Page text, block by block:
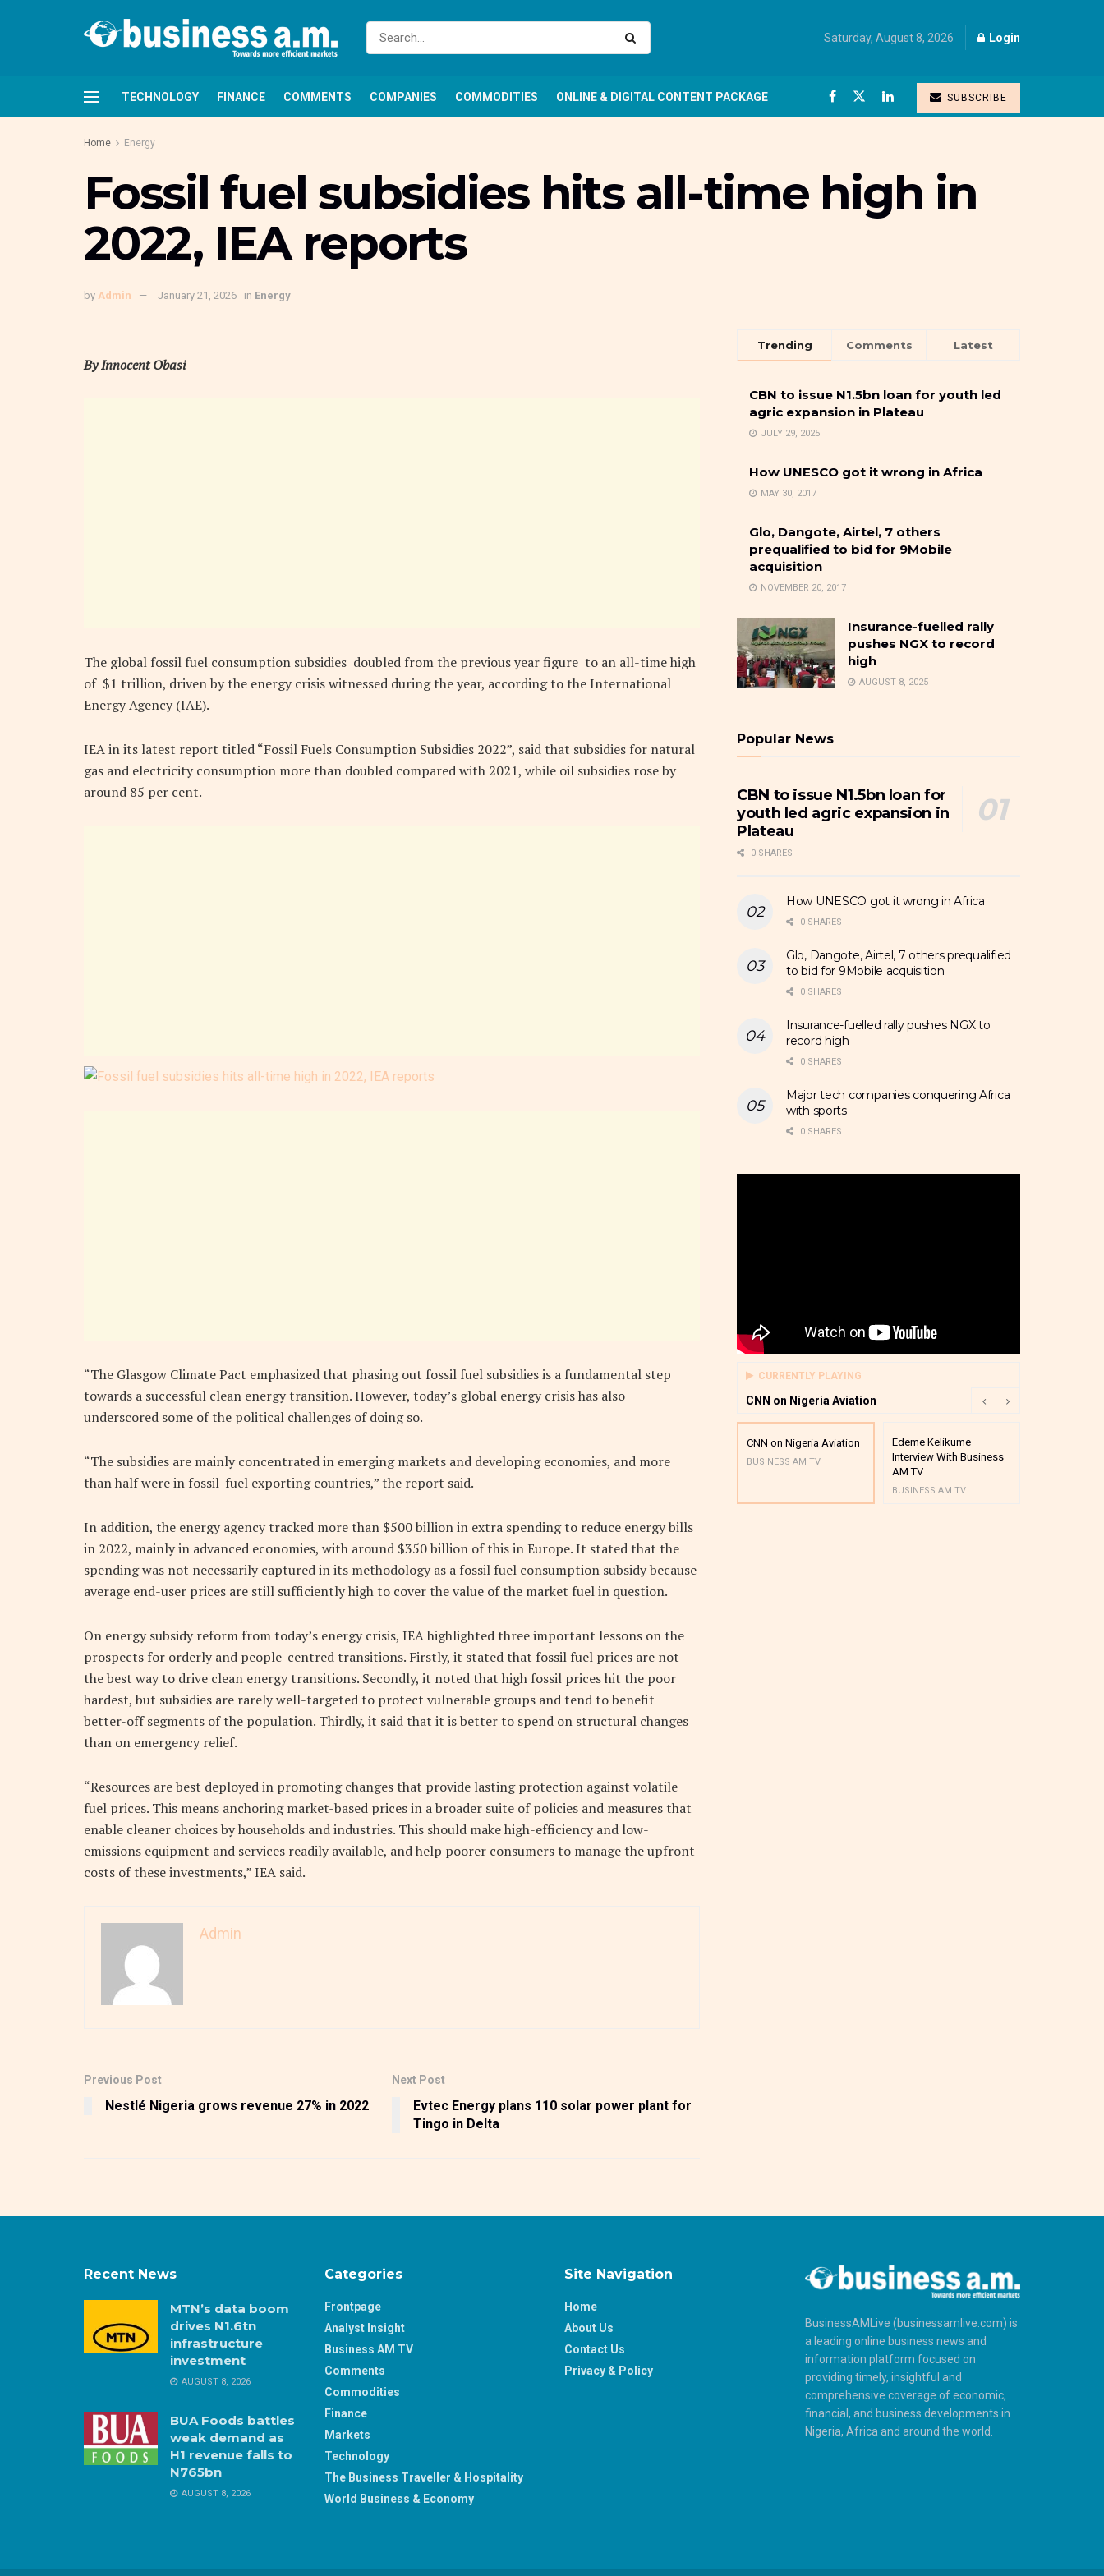
Saturday, August 8, 2026 Login
TECHNOLOGY FINANCE COMMENTS COMPANIES COMMODITIES ONLINE & DIGITAL CONTENT PACKAGE SUBSCRIBE
Home Energy
Fossil fuel subsidies hits all-time high in
2022, IEA reports
by Admin January 21, 2026 in Energy
By Innocent Obasi
The global fossil fuel consumption subsidies doubled from the previous year figure to an all-time high
of $1 trillion, driven by the energy crisis witnessed during the year, according to the International
Energy Agency (IAE).
IEA in its latest report titled “Fossil Fuels Consumption Subsidies 2022”, said that subsidies for natural
gas and electricity consumption more than doubled compared with 2021, while oil subsidies rose by
around 85 per cent.
“The Glasgow Climate Pact emphasized that phasing out fossil fuel subsidies is a fundamental step
towards a successful clean energy transition. However, today’s global energy crisis has also
underscored some of the political challenges of doing so.
“The subsidies are mainly concentrated in emerging markets and developing economies, and more
than half were in fossil-fuel exporting countries,” the report said.
In addition, the energy agency tracked more than $500 billion in extra spending to reduce energy bills
in 2022, mainly in advanced economies, with around $350 billion of this in Europe. It stated that the
spending was not necessarily captured in its methodology as a fossil fuel consumption subsidy because
average end-user prices are still sufficiently high to cover the value of the market fuel in question.
On energy subsidy reform from today’s energy crisis, IEA highlighted three important lessons on the
prospects for orderly and people-centred transitions. Firstly, it stated that fossil fuel prices are not
the best way to drive clean energy transitions. Secondly, it noted that high fossil prices hit the poor
hardest, but subsidies are rarely well-targeted to protect vulnerable groups and tend to benefit
better-off segments of the population. Thirdly, it said that it is better to spend on structural changes
than on emergency relief.
“Resources are best deployed in promoting changes that provide lasting protection against volatile
fuel prices. This means anchoring market-based prices in a broader suite of policies and measures that
enable cleaner choices by households and industries. This should make high-efficiency and low-
emissions equipment and services readily available, and help poorer consumers to manage the upfront
costs of these investments,” IEA said.
Admin
Previous Post
Nestlé Nigeria grows revenue 27% in 2022
Next Post
Evtec Energy plans 110 solar power plant for
Tingo in Delta
Trending Comments Latest
CBN to issue N1.5bn loan for youth led
agric expansion in Plateau
JULY 29, 2025
How UNESCO got it wrong in Africa
MAY 30, 2017
Glo, Dangote, Airtel, 7 others
prequalified to bid for 9Mobile
acquisition
NOVEMBER 20, 2017
Insurance-fuelled rally
pushes NGX to record
high
AUGUST 8, 2025
Popular News
CBN to issue N1.5bn loan for
youth led agric expansion in
Plateau
0 SHARES
How UNESCO got it wrong in Africa
0 SHARES
Glo, Dangote, Airtel, 7 others prequalified
to bid for 9Mobile acquisition
0 SHARES
Insurance-fuelled rally pushes NGX to
record high
0 SHARES
Major tech companies conquering Africa
with sports
0 SHARES
CURRENTLY PLAYING
CNN on Nigeria Aviation
CNN on Nigeria Aviation
BUSINESS AM TV
Edeme Kelikume
Interview With Business
AM TV
BUSINESS AM TV
Recent News
MTN’s data boom
drives N1.6tn
infrastructure
investment
AUGUST 8, 2026
BUA Foods battles
weak demand as
H1 revenue falls to
N765bn
AUGUST 8, 2026
Categories
Frontpage
Analyst Insight
Business AM TV
Comments
Commodities
Finance
Markets
Technology
The Business Traveller & Hospitality
World Business & Economy
Site Navigation
Home
About Us
Contact Us
Privacy & Policy
BusinessAMLive (businessamlive.com) is
a leading online business news and
information platform focused on
providing timely, insightful and
comprehensive coverage of economic,
financial, and business developments in
Nigeria, Africa and around the world.